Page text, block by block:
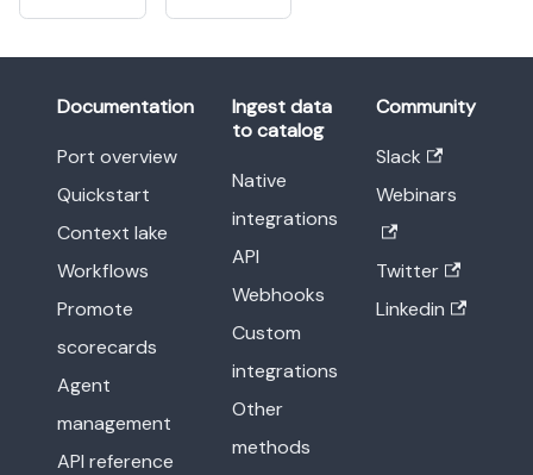
Documentation
Port overview
Quickstart
Context lake
Workflows
Promote
scorecards
Agent
management
API reference
Ingest data
to catalog
Native
integrations
API
Webhooks
Custom
integrations
Other
methods
Community
Slack
Webinars
Twitter
Linkedin